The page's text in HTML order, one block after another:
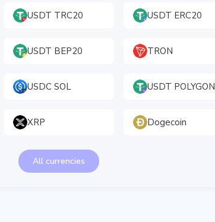
USDT TRC20 USDT ERC20
USDT BEP20 TRON
USDC SOL USDT POLYGON
XRP Dogecoin
All currencies